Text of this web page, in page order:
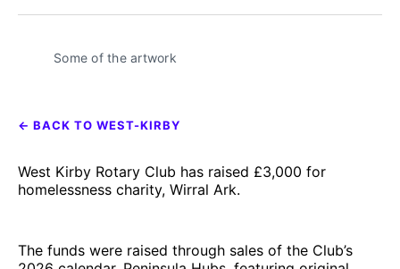
𝕏
Facebook
Pinterest
LinkedInWhatsApp
Email
Some of the artwork
← BACK TO WEST-KIRBY
West Kirby Rotary Club has raised £3,000 for
homelessness charity, Wirral Ark.
The funds were raised through sales of the Club’s